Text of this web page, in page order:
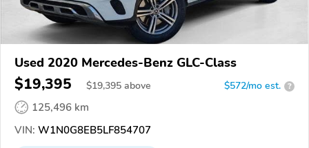
Used 2020 Mercedes-Benz GLC-Class
$19,395 $19,395 above $572/mo est. ?
125,496 km
VIN: W1N0G8EB5LF854707